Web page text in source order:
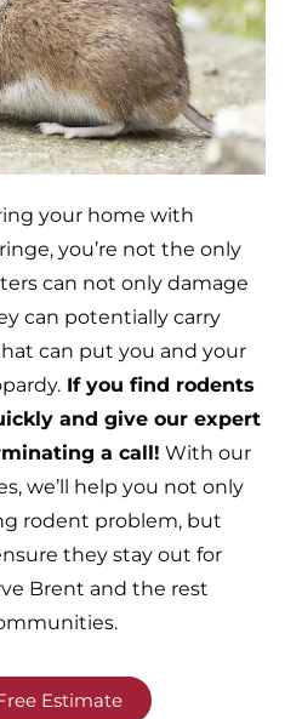
your home with
you’re not the only
can not only damage
can potentially carry
can put you and your
If you find rodents
and give our expert
a call! With our
we’ll help you not only
rodent problem, but
they stay out for
Brent and the rest
Estimate